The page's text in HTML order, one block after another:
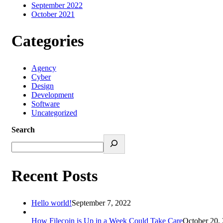
September 2022
October 2021
Categories
Agency
Cyber
Design
Development
Software
Uncategorized
Search
Recent Posts
Hello world!September 7, 2022
How Filecoin is Up in a Week Could Take CareOctober 20,